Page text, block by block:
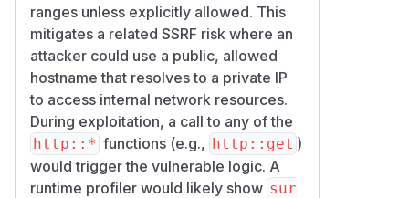
ranges unless explicitly allowed. This
mitigates a related SSRF risk where an
attacker could use a public, allowed
hostname that resolves to a private IP
to access internal network resources.
During exploitation, a call to any of the
http::* functions (e.g., http::get )
would trigger the vulnerable logic. A
runtime profiler would likely show sur